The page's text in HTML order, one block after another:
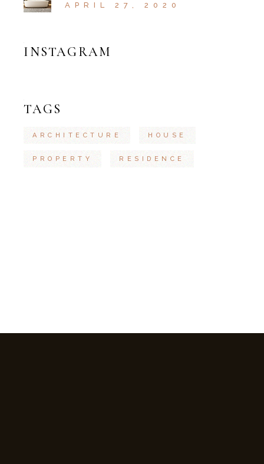
APRIL 27, 2020
INSTAGRAM
TAGS
ARCHITECTURE HOUSE
PROPERTY RESIDENCE